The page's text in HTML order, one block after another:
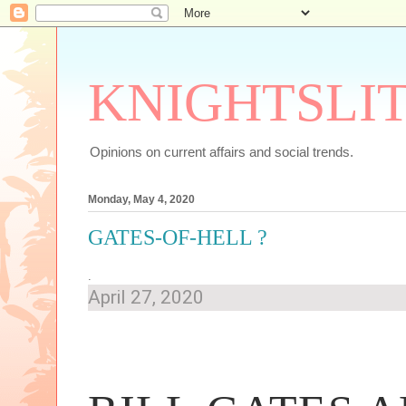
Opinions on current affairs and social trends.
Monday, May 4, 2020
GATES-OF-HELL ?
April 27, 2020